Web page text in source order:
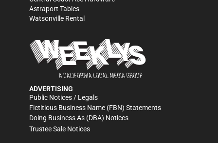
Astraport Tables
Watsonville Rental
ADVERTISING
Public Notices / Legals
Fictitious Business Name (FBN) Statements
Doing Business As (DBA) Notices
Trustee Sale Notices